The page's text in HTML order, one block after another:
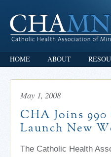
HOME ABOUT
May 1, 2008
CHA Joins
Launch New
The Catholic Health